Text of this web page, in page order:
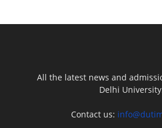
All the latest news and
Delhi
Contact us: